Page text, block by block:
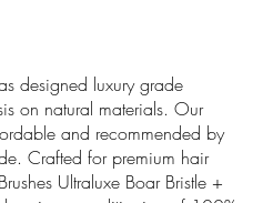
designed luxury grade
on natural materials. Our
and recommended by
Crafted for premium hair
Ultraluxe Boar Bristle +